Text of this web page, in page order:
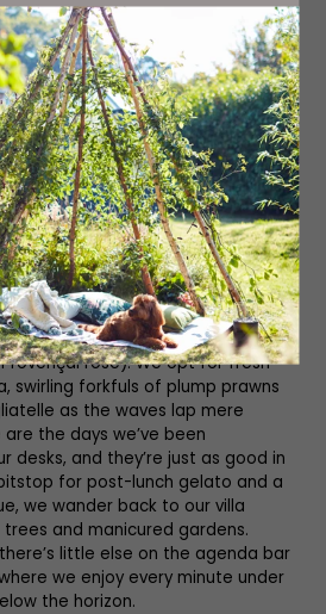
garden to a private cove and
which connects the resort,
beach platforms, pontoons, and
where watersports – in the
and kayaks – call for summer
you like, but there’s something a
about arriving at your
lunch (preferably poolside and
rosé). We opt for fresh
swirling forkfuls of plump prawns
as the waves lap mere
the days we’ve been
desks, and they’re just as good in
for post-lunch gelato and a
we wander back to our villa
and manicured gardens.
little else on the agenda bar
we enjoy every minute under
the horizon.